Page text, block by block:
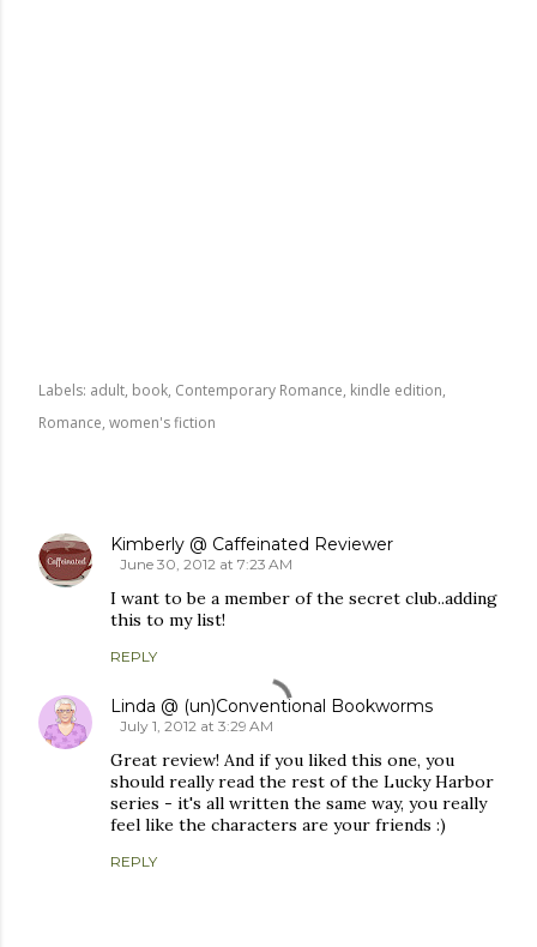
Labels: adult book Contemporary Romance kindle edition
Romance women's fiction
Kimberly @ Caffeinated Reviewer
June 30, 2012 at 7:23 AM
I want to be a member of the secret club..adding
this to my list!
REPLY
Linda @ (un)Conventional Bookworms
July 1, 2012 at 3:29 AM
Great review! And if you liked this one, you
should really read the rest of the Lucky Harbor
series - it's all written the same way, you really
feel like the characters are your friends :)
REPLY